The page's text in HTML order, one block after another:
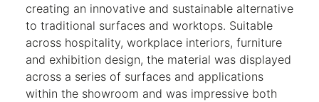
creating an innovative and sustainable alternative
to traditional surfaces and worktops. Suitable
across hospitality, workplace interiors, furniture
and exhibition design, the material was displayed
across a series of surfaces and applications
within the showroom and was impressive both